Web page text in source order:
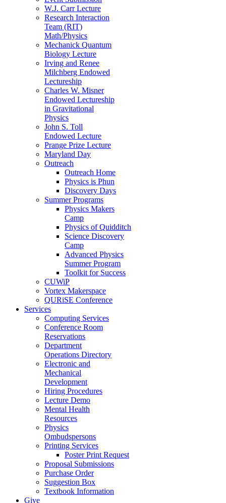
W.J. Carr Lecture
Research Interaction
Team (RIT)
Math/Physics
Mechanick Quantum
Biology Lecture
Irving and Renee
Milchberg Endowed
Lectureship
Charles W. Misner
Endowed Lectureship
in Gravitational
Physics
John S. Toll
Endowed Lecture
Prange Prize Lecture
Maryland Day
Outreach
Outreach Home
Physics is Phun
Discovery Days
Summer Programs
Physics Makers
Camp
Physics of Quidditch
Science Discovery
Camp
Advanced Physics
Summer Program
Toolkit for Success
CUWiP
Vortex Makerspace
QURiSE Conference
Services
Computing Services
Conference Room
Reservations
Department
Operations Directory
Electronic and
Mechanical
Development
Hiring Procedures
Lecture Demo
Mental Health
Resources
Physics
Ombudspersons
Printing Services
Poster Print Request
Proposal Submissions
Purchase Order
Suggestion Box
Textbook Information
Give